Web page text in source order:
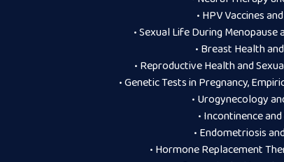
• HPV Vaccines
• Sexual Life During Menopause
• Breast Health
• Reproductive Health and
• Genetic Tests in Pregnancy,
• Urogynecology
• Incontinence
• Endometriosis
• Hormone Replacement